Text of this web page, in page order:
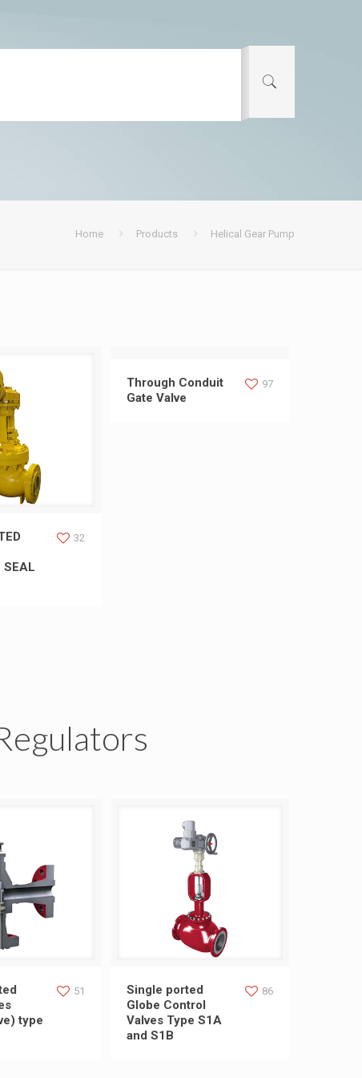
Home Products Helical Gear Pump
WELDED
BONNET
SEAL
32
Through Conduit
Gate Valve
97
choke valves
type S1A-C1
type
51 Single ported Globe Control
Valves Type S1A and S1B
Single ported
Globe Control
Valves Type S1A
and S1B
86